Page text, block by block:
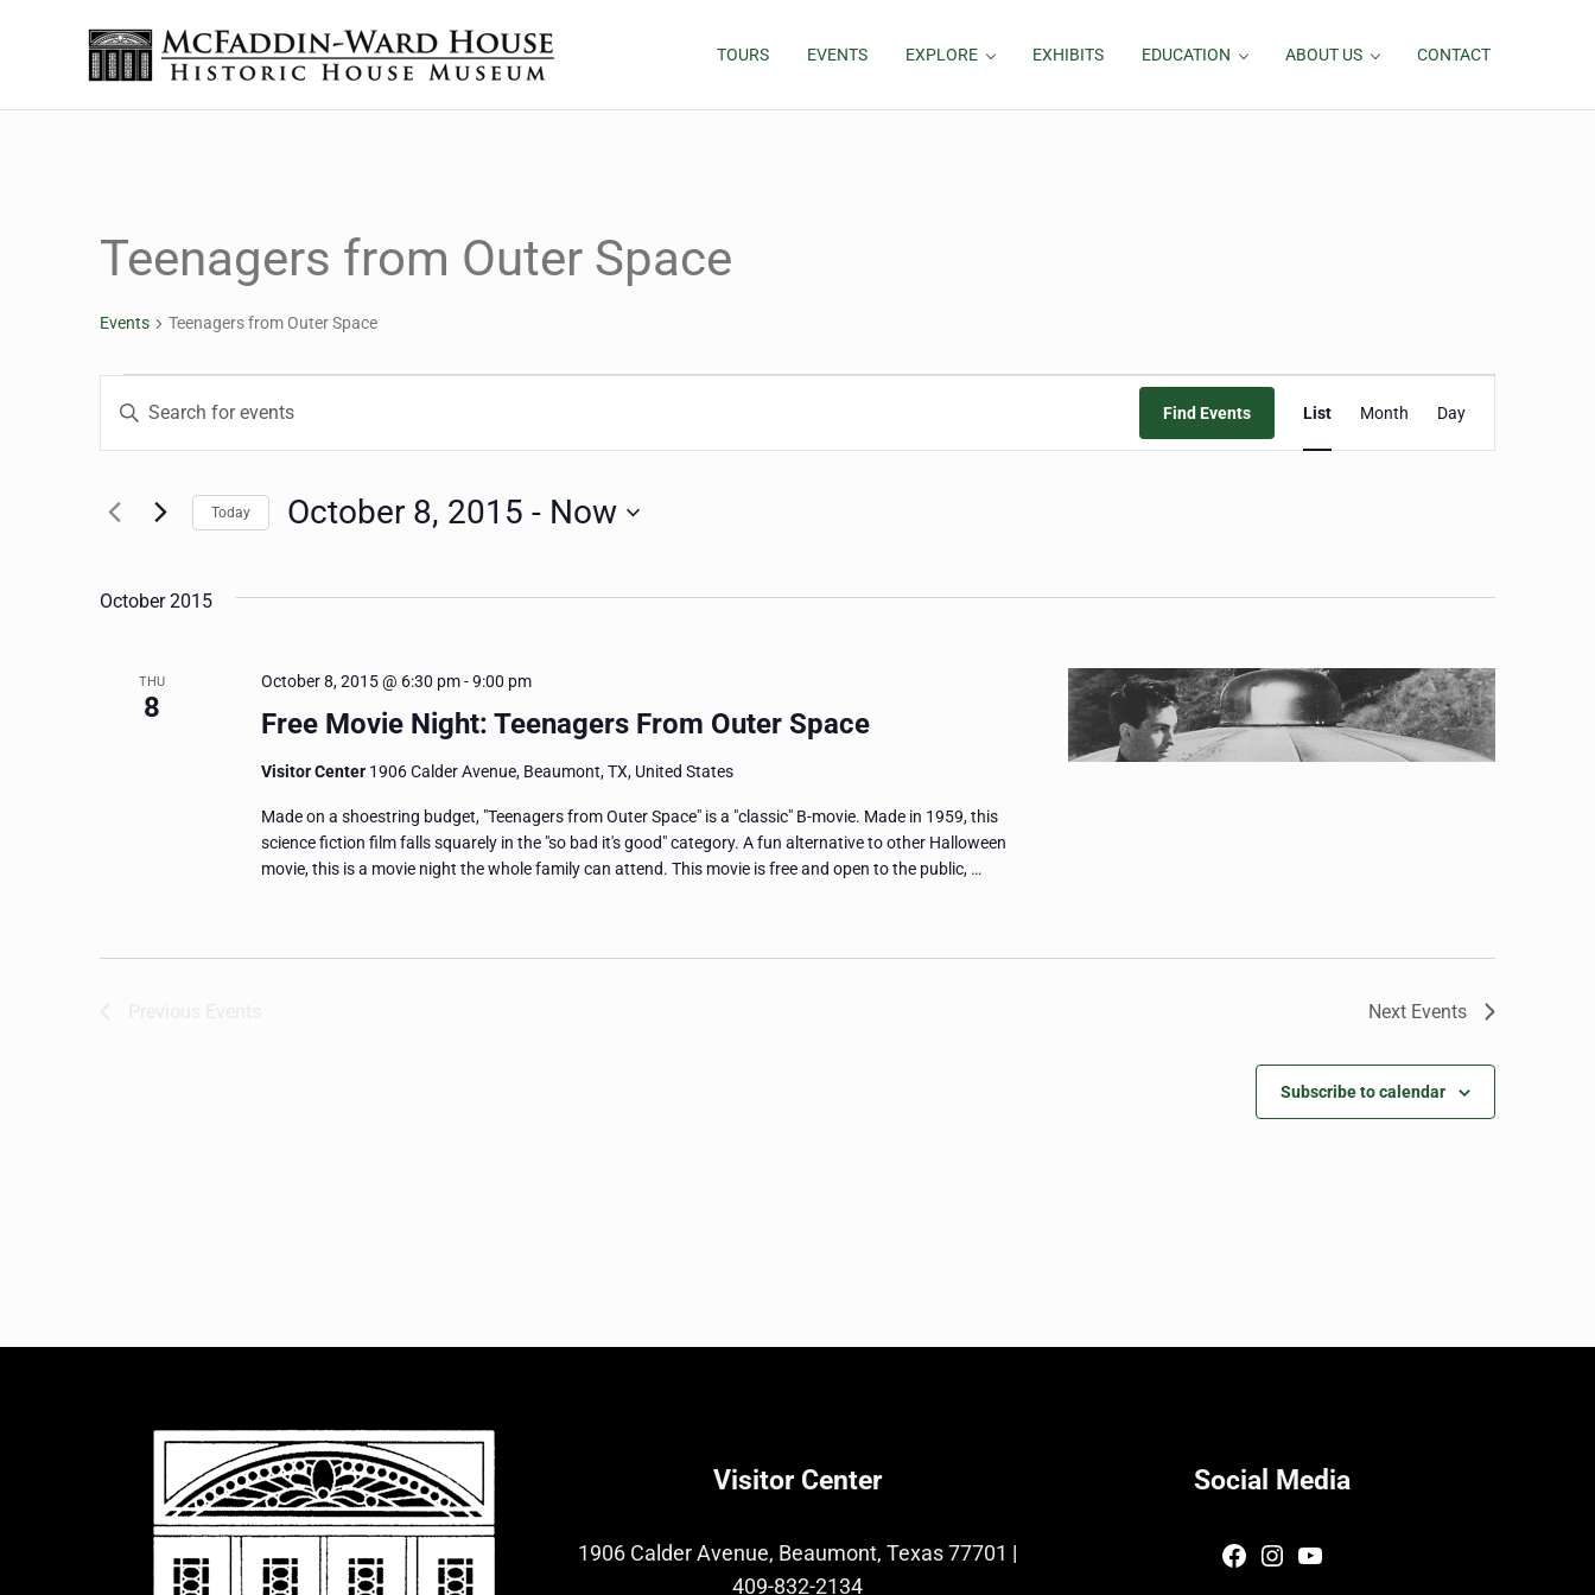
The McFaddin-Ward House
TOURS EVENTS EXPLORE EXHIBITS EDUCATION ABOUT US CONTACT
Teenagers from Outer Space
Events Teenagers from Outer Space
Events
Events
Views
Navigation
Enter
for
Keyword.
Find Events
Event
Views
List Month Day
Today October 8, 2015 - Now
October 2015
THU
8 Free Movie Night: Teenagers From Outer Space
October 8, 2015 @ 6:30 pm-9:00 pm
Visitor Center 1906 Calder Avenue, Beaumont, TX, United States
Made on a shoestring budget, "Teenagers from Outer Space" is a "classic" B-movie. Made in 1959, this
science fiction film falls squarely in the "so bad it's good" category. A fun alternative to other Halloween
movie, this is a movie night the whole family can attend. This movie is free and open to the public, …
Next Events
Subscribe to calendar
Visitor Center
1906 Calder Avenue, Beaumont, Texas 77701 |
409-832-2134
Social Media
Facebook
Instagram
YouTube